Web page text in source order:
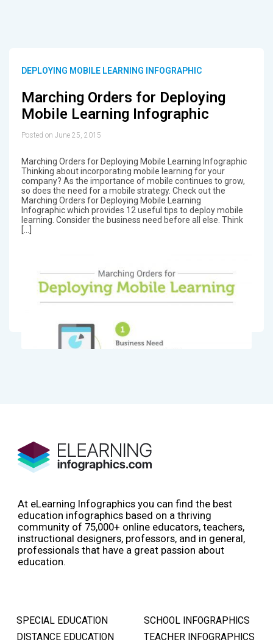
DEPLOYING MOBILE LEARNING INFOGRAPHIC
Marching Orders for Deploying
Mobile Learning Infographic
Posted on June 25, 2015
Marching Orders for Deploying Mobile Learning Infographic
Thinking about incorporating mobile learning for your
company? As the importance of mobile continues to grow,
so does the need for a mobile strategy. Check out the
Marching Orders for Deploying Mobile Learning
Infographic which provides 12 useful tips to deploy mobile
learning. Consider the business need before all else. Think
[…]
At eLearning Infographics you can find the best
education infographics based on a thriving
community of 75,000+ online educators, teachers,
instructional designers, professors, and in general,
professionals that have a great passion about
education.
SPECIAL EDUCATION
DISTANCE EDUCATION
SCHOOL INFOGRAPHICS
TEACHER INFOGRAPHICS